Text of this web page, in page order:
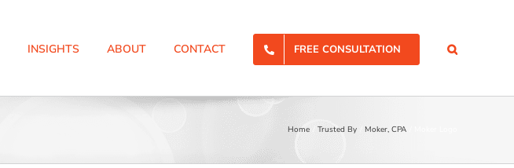
INSIGHTS ABOUT CONTACT FREE CONSULTATION
Home Trusted By Moker, CPA